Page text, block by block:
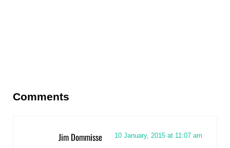
Comments
Jim Dommisse 10 January, 2015 at 11:07 am